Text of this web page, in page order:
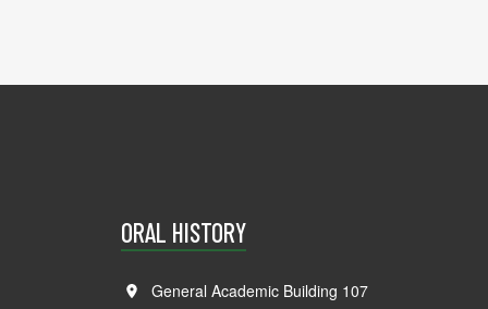
ORAL HISTORY
General Academic Building 107